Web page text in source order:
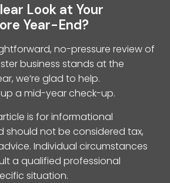
Look at Your
Year-End?
no-pressure review of
business stands at the
we’re glad to help.
a mid-year check-up.
is for informational
should not be considered tax,
Individual circumstances
a qualified professional
situation.